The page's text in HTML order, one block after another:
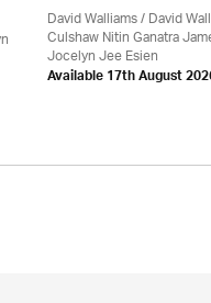
David Walliams/ David
Culshaw Nitin Ganatra
Jocelyn Jee Esien
Available 17th August